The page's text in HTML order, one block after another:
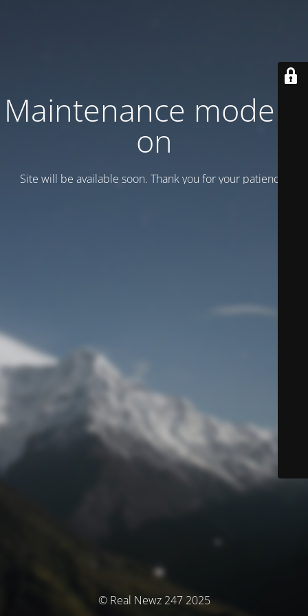
Maintenance mode is
on
Site will be available soon. Thank you for your patience!
© Real Newz 247 2025